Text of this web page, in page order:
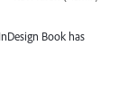
Book has